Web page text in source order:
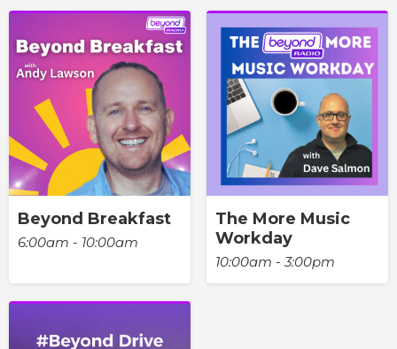
Beyond Breakfast
6:00am - 10:00am
The More Music
Workday
10:00am - 3:00pm